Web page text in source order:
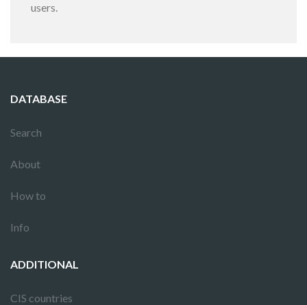
users.
DATABASE
Search
About
How to
Info
ADDITIONAL
CIS countries